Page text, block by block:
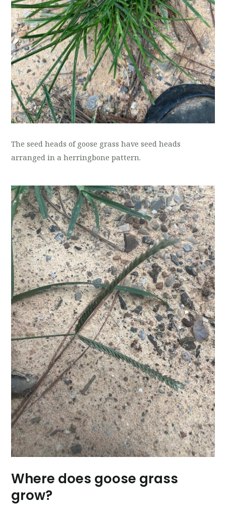
The seed heads of goose grass have seed heads
arranged in a herringbone pattern.
Where does goose grass
grow?